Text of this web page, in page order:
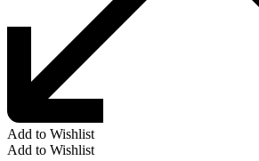
Add to Wishlist
Add to Wishlist